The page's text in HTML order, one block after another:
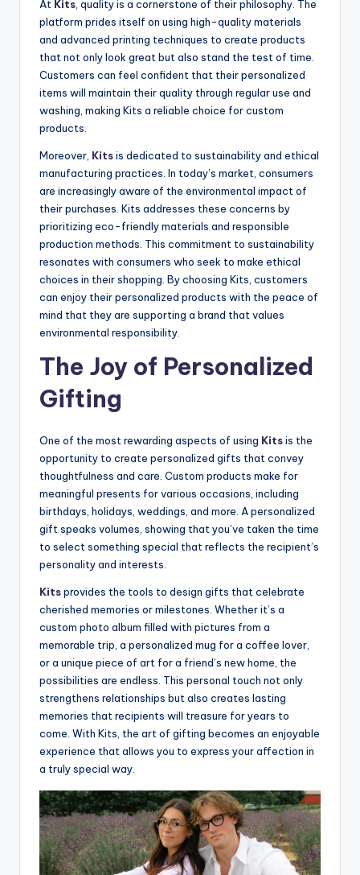
At Kits , quality is a cornerstone of their philosophy. The
platform prides itself on using high-quality materials
and advanced printing techniques to create products
that not only look great but also stand the test of time.
Customers can feel confident that their personalized
items will maintain their quality through regular use and
washing, making Kits a reliable choice for custom
products.
Moreover, Kitsis dedicated to sustainability and ethical
manufacturing practices. In today’s market, consumers
are increasingly aware of the environmental impact of
their purchases. Kits addresses these concerns by
prioritizing eco-friendly materials and responsible
production methods. This commitment to sustainability
resonates with consumers who seek to make ethical
choices in their shopping. By choosing Kits, customers
can enjoy their personalized products with the peace of
mind that they are supporting a brand that values
environmental responsibility.
The Joy of Personalized
Gifting
One of the most rewarding aspects of using Kitsis the
opportunity to create personalized gifts that convey
thoughtfulness and care. Custom products make for
meaningful presents for various occasions, including
birthdays, holidays, weddings, and more. A personalized
gift speaks volumes, showing that you’ve taken the time
to select something special that reflects the recipient’s
personality and interests.
Kitsprovides the tools to design gifts that celebrate
cherished memories or milestones. Whether it’s a
custom photo album filled with pictures from a
memorable trip, a personalized mug for a coffee lover,
or a unique piece of art for a friend’s new home, the
possibilities are endless. This personal touch not only
strengthens relationships but also creates lasting
memories that recipients will treasure for years to
come. With Kits, the art of gifting becomes an enjoyable
experience that allows you to express your affection in
a truly special way.